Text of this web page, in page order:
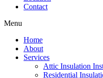
Contact
Menu
Home
About
Services
Attic Insulation
Residential